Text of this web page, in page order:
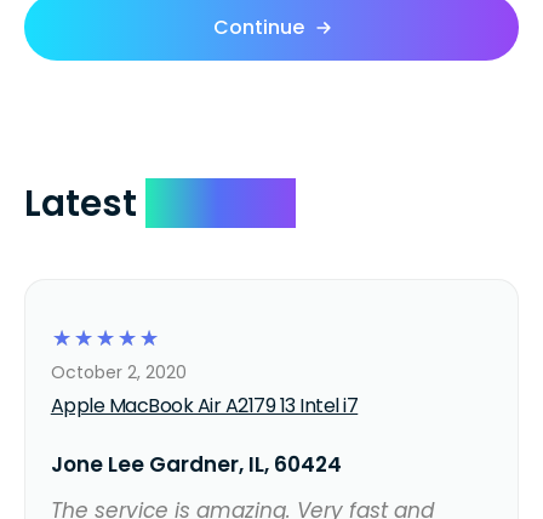
Continue
Latest
☆
☆
☆
☆
☆
Apple MacBook Air A2179 13 Intel i7
October 2, 2020
Jone Lee Gardner, IL, 60424
The service is amazing. Very fast and